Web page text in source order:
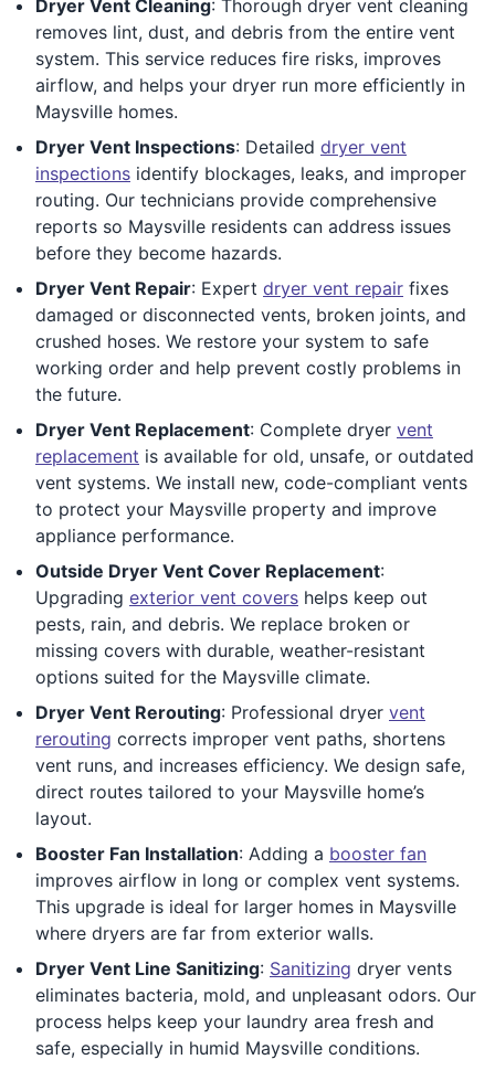
Dryer Vent Cleaning: Thorough dryer vent cleaning
removes lint, dust, and debris from the entire vent
system. This service reduces fire risks, improves
airflow, and helps your dryer run more efficiently in
Maysville homes.
Dryer Vent Inspections: Detailed dryer vent
inspections identify blockages, leaks, and improper
routing. Our technicians provide comprehensive
reports so Maysville residents can address issues
before they become hazards.
Dryer Vent Repair: Expert dryer vent repair fixes
damaged or disconnected vents, broken joints, and
crushed hoses. We restore your system to safe
working order and help prevent costly problems in
the future.
Dryer Vent Replacement: Complete dryer vent
replacement is available for old, unsafe, or outdated
vent systems. We install new, code-compliant vents
to protect your Maysville property and improve
appliance performance.
Outside Dryer Vent Cover Replacement:
Upgrading exterior vent covers helps keep out
pests, rain, and debris. We replace broken or
missing covers with durable, weather-resistant
options suited for the Maysville climate.
Dryer Vent Rerouting: Professional dryer vent
rerouting corrects improper vent paths, shortens
vent runs, and increases efficiency. We design safe,
direct routes tailored to your Maysville home’s
layout.
Booster Fan Installation: Adding a booster fan
improves airflow in long or complex vent systems.
This upgrade is ideal for larger homes in Maysville
where dryers are far from exterior walls.
Dryer Vent Line Sanitizing: Sanitizing dryer vents
eliminates bacteria, mold, and unpleasant odors. Our
process helps keep your laundry area fresh and
safe, especially in humid Maysville conditions.